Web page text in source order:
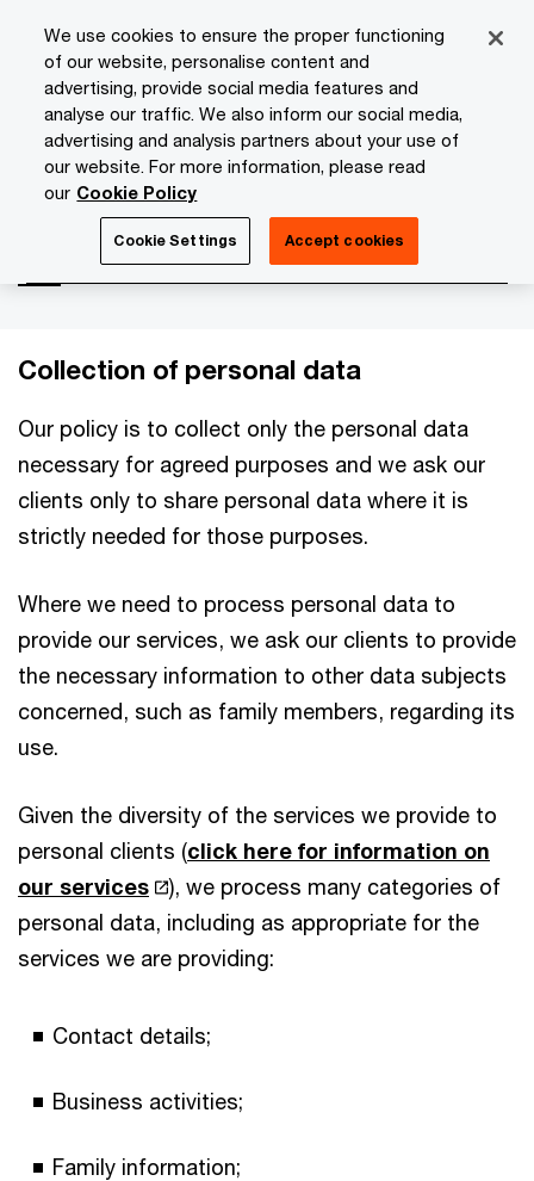
content
footer
PwC Isle of Man About Us Privacy Statement
Personal clients
Collection of personal data
Our policy is to collect only the personal data
necessary for agreed purposes and we ask our
clients only to share personal data where it is
strictly needed for those purposes.
Where we need to process personal data to
provide our services, we ask our clients to provide
the necessary information to other data subjects
concerned, such as family members, regarding its
use.
Given the diversity of the services we provide to
personal clients (click here for information on
our services
), we process many categories of
personal data, including as appropriate for the
services we are providing:
Contact details;
Business activities;
Family information;
We use cookies to ensure the proper functioning
of our website, personalise content and
advertising, provide social media features and
analyse our traffic. We also inform our social media,
advertising and analysis partners about your use of
our website. For more information, please read
our Cookie Policy
Cookie Settings Accept cookies